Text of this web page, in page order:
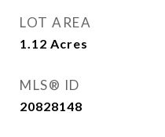
LOT AREA
1.12 Acres
MLS® ID
20828148